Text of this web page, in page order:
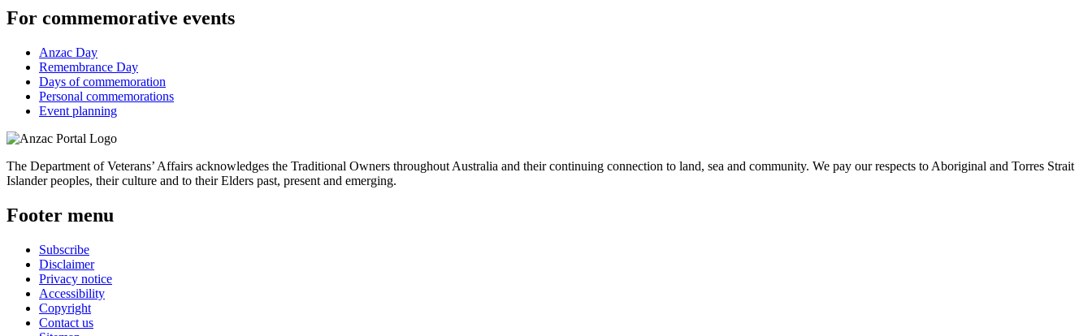
For commemorative events
Anzac Day
Remembrance Day
Days of commemoration
Personal commemorations
Event planning
The Department of Veterans’ Affairs acknowledges the Traditional Owners throughout Australia and their continuing connection to land, sea and community. We pay our respects to Aboriginal and Torres Strait
Islander peoples, their culture and to their Elders past, present and emerging.
Footer menu
Subscribe
Disclaimer
Privacy notice
Accessibility
Copyright
Contact us